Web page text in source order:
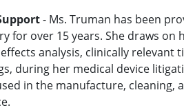
- Ms. Truman has been
for over 15 years. She draws on
analysis, clinically
during her medical device
in the manufacture,